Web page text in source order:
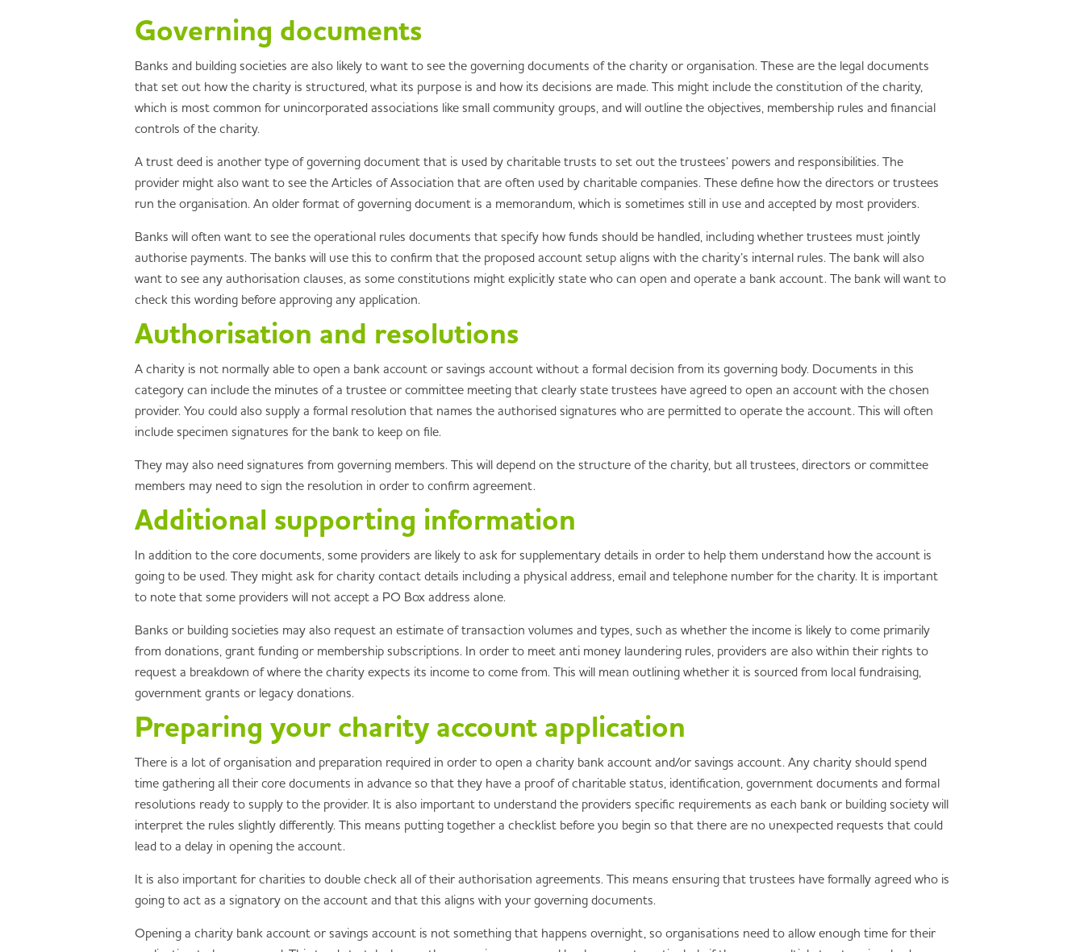
Governing documents
Banks and building societies are also likely to want to see the governing documents of the charity or organisation. These are the legal documents
that set out how the charity is structured, what its purpose is and how its decisions are made. This might include the constitution of the charity,
which is most common for unincorporated associations like small community groups, and will outline the objectives, membership rules and financial
controls of the charity.
A trust deed is another type of governing document that is used by charitable trusts to set out the trustees’ powers and responsibilities. The
provider might also want to see the Articles of Association that are often used by charitable companies. These define how the directors or trustees
run the organisation. An older format of governing document is a memorandum, which is sometimes still in use and accepted by most providers.
Banks will often want to see the operational rules documents that specify how funds should be handled, including whether trustees must jointly
authorise payments. The banks will use this to confirm that the proposed account setup aligns with the charity’s internal rules. The bank will also
want to see any authorisation clauses, as some constitutions might explicitly state who can open and operate a bank account. The bank will want to
check this wording before approving any application.
Authorisation and resolutions
A charity is not normally able to open a bank account or savings account without a formal decision from its governing body. Documents in this
category can include the minutes of a trustee or committee meeting that clearly state trustees have agreed to open an account with the chosen
provider. You could also supply a formal resolution that names the authorised signatures who are permitted to operate the account. This will often
include specimen signatures for the bank to keep on file.
They may also need signatures from governing members. This will depend on the structure of the charity, but all trustees, directors or committee
members may need to sign the resolution in order to confirm agreement.
Additional supporting information
In addition to the core documents, some providers are likely to ask for supplementary details in order to help them understand how the account is
going to be used. They might ask for charity contact details including a physical address, email and telephone number for the charity. It is important
to note that some providers will not accept a PO Box address alone.
Banks or building societies may also request an estimate of transaction volumes and types, such as whether the income is likely to come primarily
from donations, grant funding or membership subscriptions. In order to meet anti money laundering rules, providers are also within their rights to
request a breakdown of where the charity expects its income to come from. This will mean outlining whether it is sourced from local fundraising,
government grants or legacy donations.
Preparing your charity account application
There is a lot of organisation and preparation required in order to open a charity bank account and/or savings account. Any charity should spend
time gathering all their core documents in advance so that they have a proof of charitable status, identification, government documents and formal
resolutions ready to supply to the provider. It is also important to understand the providers specific requirements as each bank or building society will
interpret the rules slightly differently. This means putting together a checklist before you begin so that there are no unexpected requests that could
lead to a delay in opening the account.
It is also important for charities to double check all of their authorisation agreements. This means ensuring that trustees have formally agreed who is
going to act as a signatory on the account and that this aligns with your governing documents.
Opening a charity bank account or savings account is not something that happens overnight, so organisations need to allow enough time for their